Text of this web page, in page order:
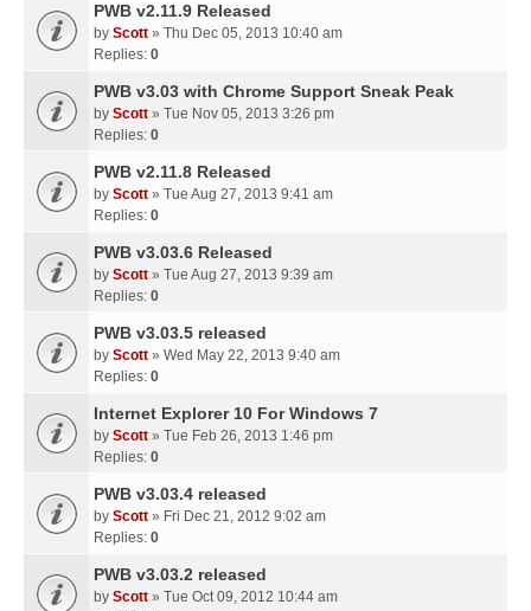
PWB v2.11.9 Released
by Scott » Thu Dec 05, 2013 10:40 am
Replies: 0
PWB v3.03 with Chrome Support Sneak Peak
by Scott » Tue Nov 05, 2013 3:26 pm
Replies: 0
PWB v2.11.8 Released
by Scott » Tue Aug 27, 2013 9:41 am
Replies: 0
PWB v3.03.6 Released
by Scott » Tue Aug 27, 2013 9:39 am
Replies: 0
PWB v3.03.5 released
by Scott » Wed May 22, 2013 9:40 am
Replies: 0
Internet Explorer 10 For Windows 7
by Scott » Tue Feb 26, 2013 1:46 pm
Replies: 0
PWB v3.03.4 released
by Scott » Fri Dec 21, 2012 9:02 am
Replies: 0
PWB v3.03.2 released
by Scott » Tue Oct 09, 2012 10:44 am